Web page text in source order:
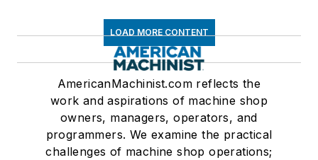
LOAD MORE CONTENT
AmericanMachinist.com reflects the
work and aspirations of machine shop
owners, managers, operators, and
programmers. We examine the practical
challenges of machine shop operations;